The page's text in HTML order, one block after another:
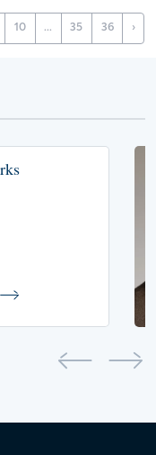
10 ... 35 36 ›